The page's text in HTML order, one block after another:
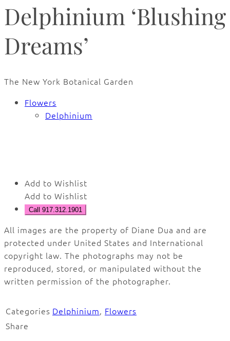
Delphinium ‘Blushing
Dreams’
The New York Botanical Garden
Flowers
Delphinium
Add to Wishlist
Add to Wishlist
Call 917.312.1901
All images are the property of Diane Dua and are
protected under United States and International
copyright law. The photographs may not be
reproduced, stored, or manipulated without the
written permission of the photographer.
Categories Delphinium, Flowers
Share